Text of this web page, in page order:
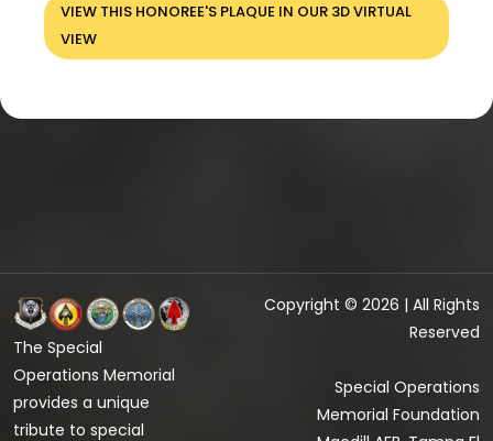
VIEW THIS HONOREE'S PLAQUE IN OUR 3D VIRTUAL
VIEW
The Special
Operations Memorial
provides a unique
tribute to special
Copyright © 2026 | All Rights
Reserved
Special Operations
Memorial Foundation